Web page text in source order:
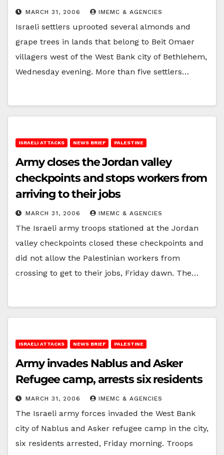
MARCH 31, 2006 IMEMC & AGENCIES
Israeli settlers uprooted several almonds and
grape trees in lands that belong to Beit Omaer
villagers west of the West Bank city of Bethlehem,
Wednesday evening. More than five settlers…
ISRAELI ATTACKS NEWS BRIEF PALESTINE
Army closes the Jordan valley
checkpoints and stops workers from
arriving to their jobs
MARCH 31, 2006 IMEMC & AGENCIES
The Israeli army troops stationed at the Jordan
valley checkpoints closed these checkpoints and
did not allow the Palestinian workers from
crossing to get to their jobs, Friday dawn. The…
ISRAELI ATTACKS NEWS BRIEF PALESTINE
Army invades Nablus and Asker
Refugee camp, arrests six residents
MARCH 31, 2006 IMEMC & AGENCIES
The Israeli army forces invaded the West Bank
city of Nablus and Asker refugee camp in the city,
six residents arrested, Friday morning. Troops